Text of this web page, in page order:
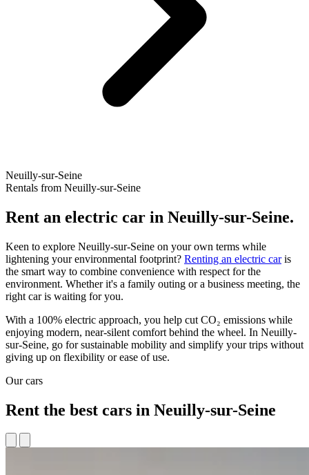
Neuilly-sur-Seine
Rentals from Neuilly-sur-Seine
Rent an electric car in Neuilly-sur-Seine.
Keen to explore Neuilly-sur-Seine on your own terms while
lightening your environmental footprint? Renting an electric caris
the smart way to combine convenience with respect for the
environment. Whether it's a family outing or a business meeting, the
right car is waiting for you.
With a 100% electric approach, you help cut CO₂ emissions while
enjoying modern, near-silent comfort behind the wheel. In Neuilly-
sur-Seine, go for sustainable mobility and simplify your trips without
giving up on flexibility or ease of use.
Our cars
Rent the best cars in Neuilly-sur-Seine